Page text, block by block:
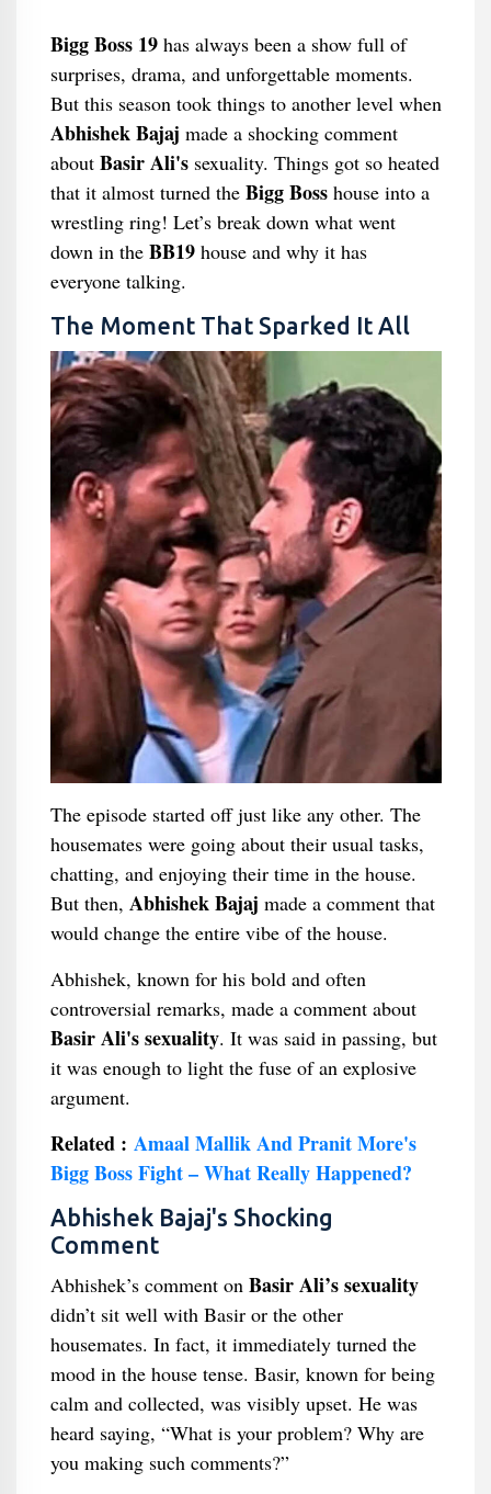
Bigg Boss 19has always been a show full of
surprises, drama, and unforgettable moments.
But this season took things to another level when
Abhishek Bajaj made a shocking comment
about Basir Ali'ssexuality. Things got so heated
that it almost turned the Bigg Bosshouse into a
wrestling ring! Let’s break down what went
down in the BB19house and why it has
everyone talking.
The Moment That Sparked It All
The episode started off just like any other. The
housemates were going about their usual tasks,
chatting, and enjoying their time in the house.
But then, Abhishek Bajaj made a comment that
would change the entire vibe of the house.
Abhishek, known for his bold and often
controversial remarks, made a comment about
Basir Ali's sexuality. It was said in passing, but
it was enough to light the fuse of an explosive
argument.
Related : Amaal Mallik And Pranit More's
Bigg Boss Fight – What Really Happened?
Abhishek Bajaj's Shocking
Comment
Abhishek’s comment on Basir Ali’s sexuality
didn’t sit well with Basir or the other
housemates. In fact, it immediately turned the
mood in the house tense. Basir, known for being
calm and collected, was visibly upset. He was
heard saying, “What is your problem? Why are
you making such comments?”